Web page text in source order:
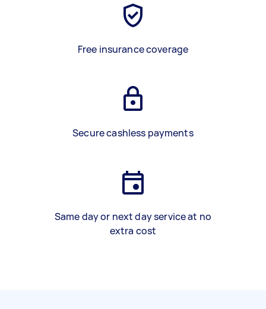
Free insurance coverage
Secure cashless payments
Same day or next day service at no
extra cost